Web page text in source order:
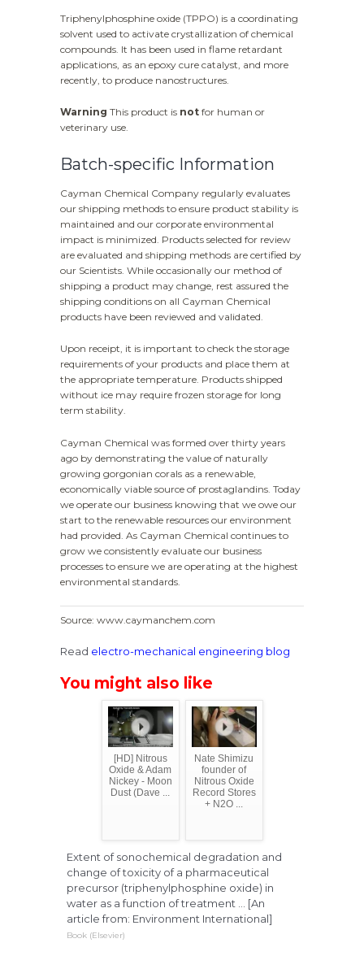
Triphenylphosphine oxide (TPPO) is a coordinating
solvent used to activate crystallization of chemical
compounds. It has been used in flame retardant
applications, as an epoxy cure catalyst, and more
recently, to produce nanostructures.
Warning This product is not for human or
veterinary use.
Batch-specific Information
Cayman Chemical Company regularly evaluates
our shipping methods to ensure product stability is
maintained and our corporate environmental
impact is minimized. Products selected for review
are evaluated and shipping methods are certified by
our Scientists. While occasionally our method of
shipping a product may change, rest assured the
shipping conditions on all Cayman Chemical
products have been reviewed and validated.
Upon receipt, it is important to check the storage
requirements of your products and place them at
the appropriate temperature. Products shipped
without ice may require frozen storage for long
term stability.
Cayman Chemical was formed over thirty years
ago by demonstrating the value of naturally
growing gorgonian corals as a renewable,
economically viable source of prostaglandins. Today
we operate our business knowing that we owe our
start to the renewable resources our environment
had provided. As Cayman Chemical continues to
grow we consistently evaluate our business
processes to ensure we are operating at the highest
environmental standards.
Source: www.caymanchem.com
Read electro-mechanical engineering blog
You might also like
[HD] Nitrous
Oxide & Adam
Nickey - Moon
Dust (Dave ...
Nate Shimizu
founder of
Nitrous Oxide
Record Stores
+ N2O ...
Extent of sonochemical degradation and
change of toxicity of a pharmaceutical
precursor (triphenylphosphine oxide) in
water as a function of treatment ... [An
article from: Environment International]
Book (Elsevier)